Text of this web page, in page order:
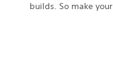
builds. So make